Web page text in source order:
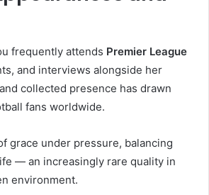
frequently attends Premier League
and interviews alongside her
collected presence has drawn
fans worldwide.
grace under pressure, balancing
— an increasingly rare quality in
environment.